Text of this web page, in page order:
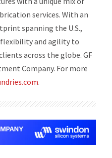
services. With an
spanning the U.S.,
flexibility and agility to
across the globe. GF
Company. For more
.